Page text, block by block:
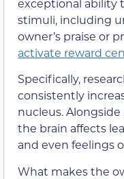
exceptional ability
stimuli, including
owner’s praise or
activate reward
Specifically,
consistently
nucleus.
the brain affects
and even feelings
What makes the